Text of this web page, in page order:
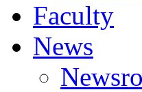
Faculty
News